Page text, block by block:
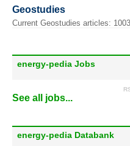
Geostudies
Current Geostudies articles: 1003
energy-pedia Jobs
See all jobs...
energy-pedia Databank